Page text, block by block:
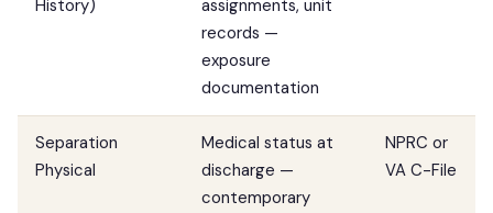
History)
assignments, unit
records —
exposure
documentation
Separation
Physical
Medical status at
discharge —
contemporary
NPRC or
VA C-File